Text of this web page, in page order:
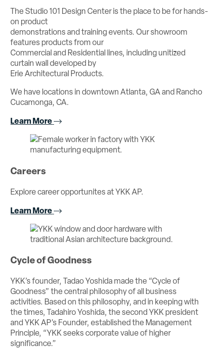
The Studio 101 Design Center is the place to be for hands-
on product
demonstrations and training events. Our showroom
features products from our
Commercial and Residential lines, including unitized
curtain wall developed by
Erie Architectural Products.
We have locations in downtown Atlanta, GA and Rancho
Cucamonga, CA.
Learn More
Careers
Explore career opportunites at YKK AP.
Learn More
Cycle of Goodness
YKK’s founder, Tadao Yoshida made the “Cycle of
Goodness” the central philosophy of all business
activities. Based on this philosophy, and in keeping with
the times, Tadahiro Yoshida, the second YKK president
and YKK AP’s Founder, established the Management
Principle, “YKK seeks corporate value of higher
significance.”